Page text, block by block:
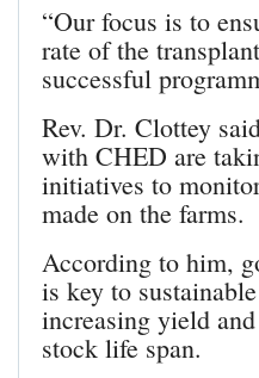
“Our focus is to
rate of the
successful
Rev. Dr. Clottey
with CHED are
initiatives to
made on the farms.
According to him,
is key to
increasing yield
stock life span.